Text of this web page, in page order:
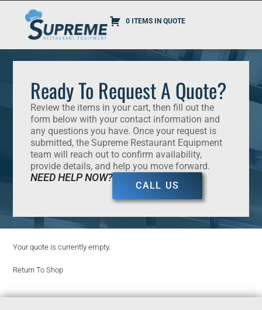
0 ITEMS IN QUOTE
Ready To Request A Quote?
Review the items in your cart, then fill out the
form below with your contact information and
any questions you have. Once your request is
submitted, the Supreme Restaurant Equipment
team will reach out to confirm availability,
provide details, and help you move forward.
NEED HELP NOW?
CALL US
Your quote is currently empty.
Return To Shop